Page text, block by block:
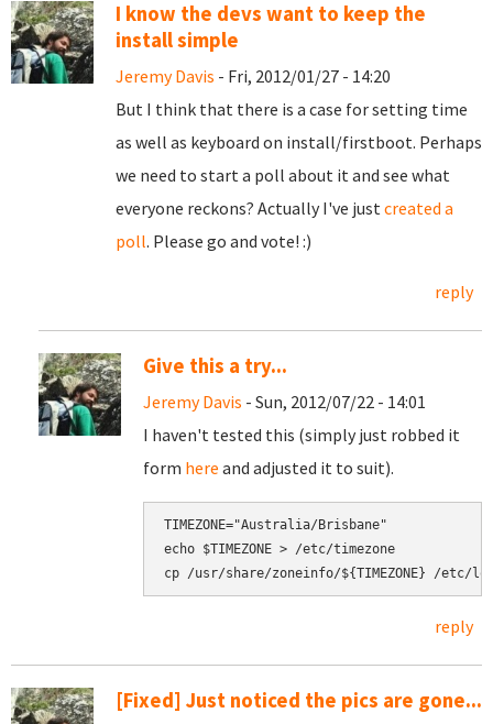
I know the devs want to keep the
install simple
Jeremy Davis - Fri, 2012/01/27 - 14:20
But I think that there is a case for setting time
as well as keyboard on install/firstboot. Perhaps
we need to start a poll about it and see what
everyone reckons? Actually I've justcreated a
poll. Please go and vote! :)
reply
Give this a try...
Jeremy Davis - Sun, 2012/07/22 - 14:01
I haven't tested this (simply just robbed it
form here and adjusted it to suit).
TIMEZONE="Australia/Brisbane"
echo $TIMEZONE > /etc/timezone
cp /usr/share/zoneinfo/${TIMEZONE} /etc/
reply
[Fixed] Just noticed the pics are gone...